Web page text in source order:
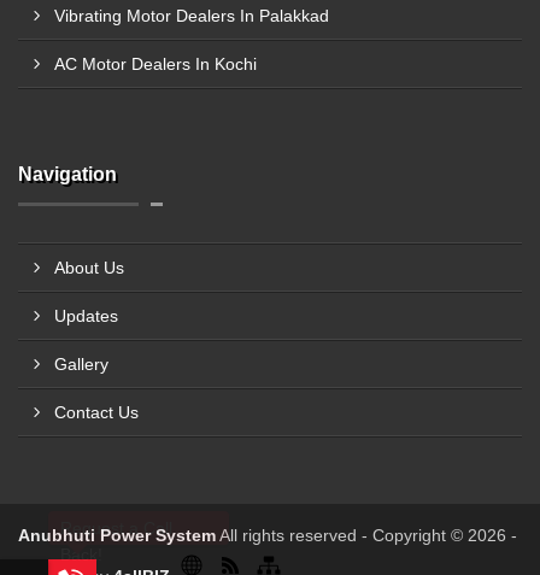
Vibrating Motor Dealers In Palakkad
AC Motor Dealers In Kochi
Navigation
About Us
Updates
Gallery
Contact Us
Anubhuti Power SystemAll rights reserved - Copyright © 2026 -
Request a Call